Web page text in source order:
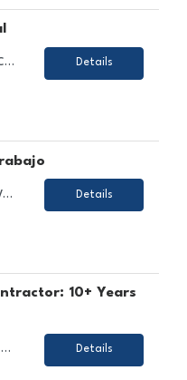
Título del Puesto: Asesor Técnico Comercial Ubicación: Quito Tipo de Contrato: Contrato con todos los beneficios de ley Sobre el Puesto Nos encontramos en la búsqueda de un Asesor Técnico Comercial para brindar atención y asesoría a clientes a través de los diferentes canales autorizados, garantizando una experiencia de servicio de excele... Details
Título del Puesto: Tramitado de Visas de Trabajo Ubicación: Bogotá D.C. Tipo de Contrato: Temporal, obra o labor Sobre el Puesto Estamos en búsqueda de un/a profesional motivado/a y orientado/a al detalle para unirse al equipo de nuestro cliente en el sector de gestión de visas. En este rol, serás responsable de gestionar, coordinar y ... Details
10+ Years
The services You will provide the *** project team: As an Oracle Administrator Contractor, you will manage and maintain Oracle databases to ensure their optimal performance, security, and availability.Install, configure, and upgrade Oracle database software and related products.Monitor and optimize database performance, including tuning SQL queries and managing database resources.Implement and mai... Details